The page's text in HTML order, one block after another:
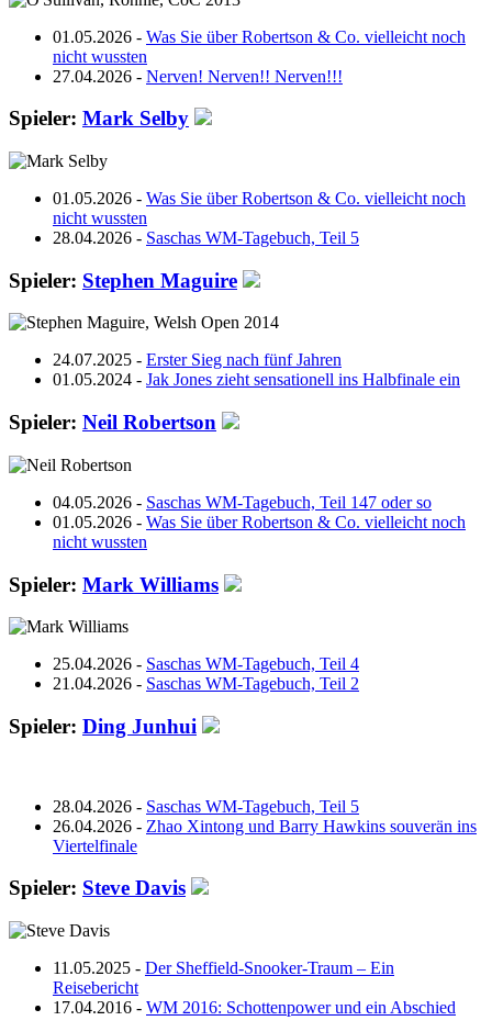
01.05.2026 - Was Sie über Robertson & Co. vielleicht noch
nicht wussten
27.04.2026 - Nerven! Nerven!! Nerven!!!
Spieler: Mark Selby
01.05.2026 - Was Sie über Robertson & Co. vielleicht noch
nicht wussten
28.04.2026 - Saschas WM-Tagebuch, Teil 5
Spieler: Stephen Maguire
24.07.2025 - Erster Sieg nach fünf Jahren
01.05.2024 - Jak Jones zieht sensationell ins Halbfinale ein
Spieler: Neil Robertson
04.05.2026 - Saschas WM-Tagebuch, Teil 147 oder so
01.05.2026 - Was Sie über Robertson & Co. vielleicht noch
nicht wussten
Spieler: Mark Williams
25.04.2026 - Saschas WM-Tagebuch, Teil 4
21.04.2026 - Saschas WM-Tagebuch, Teil 2
Spieler: Ding Junhui
28.04.2026 - Saschas WM-Tagebuch, Teil 5
26.04.2026 - Zhao Xintong und Barry Hawkins souverän ins
Viertelfinale
Spieler: Steve Davis
11.05.2025 - Der Sheffield-Snooker-Traum – Ein
Reisebericht
17.04.2016 - WM 2016: Schottenpower und ein Abschied